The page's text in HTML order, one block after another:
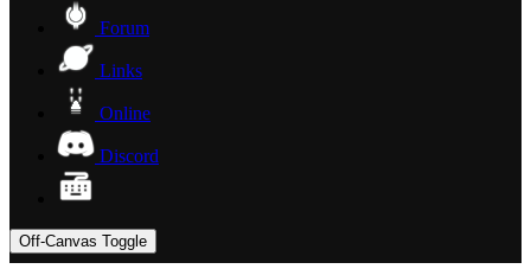
Forum
Links
Online
Discord
Off-Canvas Toggle